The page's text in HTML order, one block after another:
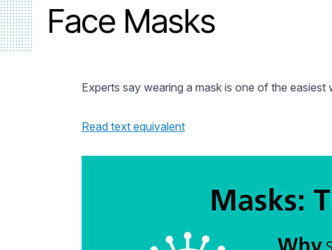
Face Masks
Experts say wearing a mask is one of the
Read text equivalent